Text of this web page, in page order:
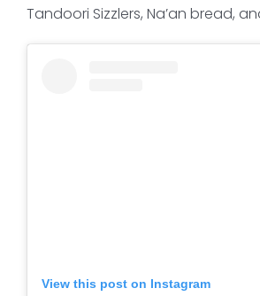
Tandoori Sizzlers, Na’an bread,
View this post on Instagram